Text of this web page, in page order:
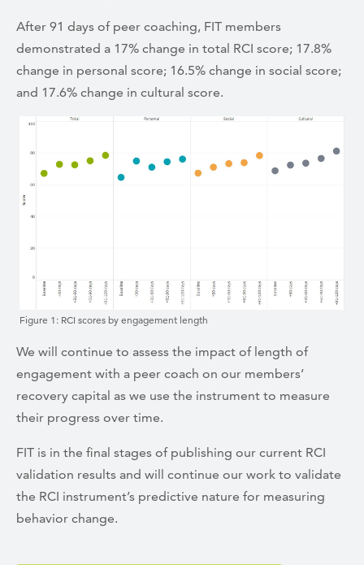
After 91 days of peer coaching, FIT members
demonstrated a 17% change in total RCI score; 17.8%
change in personal score; 16.5% change in social score;
and 17.6% change in cultural score.
Figure 1: RCI scores by engagement length
We will continue to assess the impact of length of
engagement with a peer coach on our members’
recovery capital as we use the instrument to measure
their progress over time.
FIT is in the final stages of publishing our current RCI
validation results and will continue our work to validate
the RCI instrument’s predictive nature for measuring
behavior change.